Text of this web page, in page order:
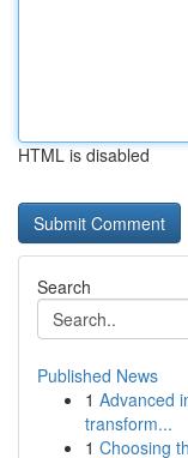
HTML is disabled
Search
Published News
1 Advanced
transform...
1 Choosing